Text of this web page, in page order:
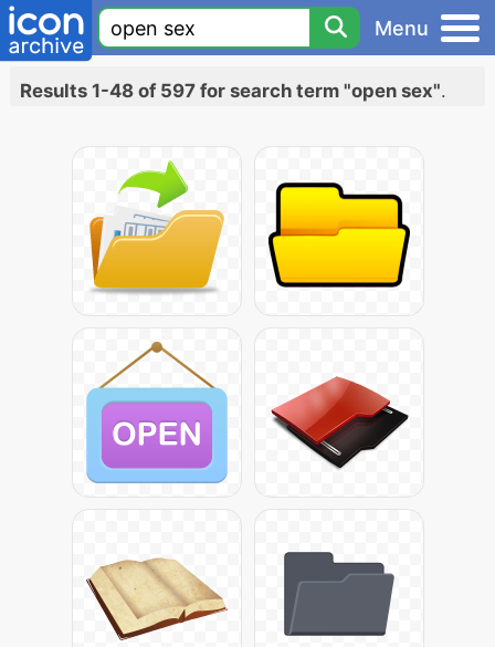
Menu
Results 1-48 of 597 for search term "open sex".